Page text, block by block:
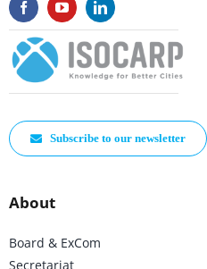
Subscribe to our newsletter
About
Board & ExCom
Secretariat